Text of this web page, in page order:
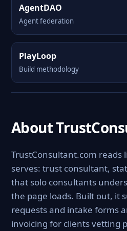
AgentDAO
Agent federation
PlayLoop
Build methodology
About
TrustConsultant.com reads
serves: trust consultant,
that solo consultants
the page loads. Built out, it
requests and intake forms
invoicing for clients vetting